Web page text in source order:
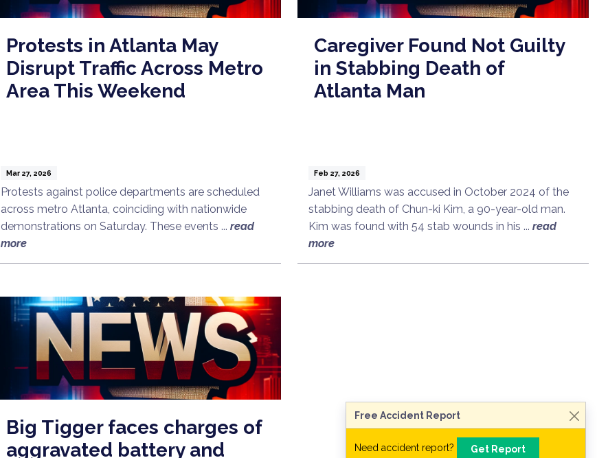
Protests in Atlanta May
Disrupt Traffic Across Metro
Area This Weekend
Mar 27, 2026
Protests against police departments are scheduled
across metro Atlanta, coinciding with nationwide
demonstrations on Saturday. These events ... read
more
Caregiver Found Not Guilty
in Stabbing Death of
Atlanta Man
Feb 27, 2026
Janet Williams was accused in October 2024 of the
stabbing death of Chun-ki Kim, a 90-year-old man.
Kim was found with 54 stab wounds in his ... read
more
Big Tigger faces charges of
aggravated battery and
Free Accident Report
Need accident report? Get Report